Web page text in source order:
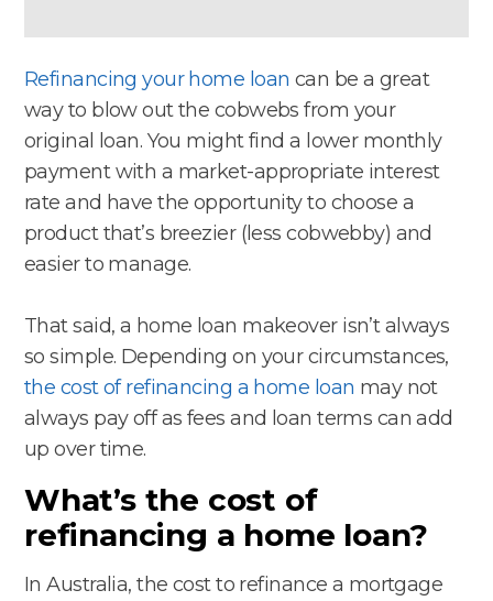
Refinancing your home loan can be a great
way to blow out the cobwebs from your
original loan. You might find a lower monthly
payment with a market-appropriate interest
rate and have the opportunity to choose a
product that’s breezier (less cobwebby) and
easier to manage.
That said, a home loan makeover isn’t always
so simple. Depending on your circumstances,
the cost of refinancing a home loan may not
always pay off as fees and loan terms can add
up over time.
What’s the cost of
refinancing a home loan?
In Australia, the cost to refinance a mortgage